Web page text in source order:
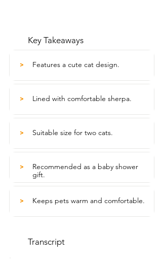
Key Takeaways
> Features a cute cat design.
> Lined with comfortable sherpa.
> Suitable size for two cats.
>
Recommended as a baby shower
gift.
> Keeps pets warm and comfortable.
Transcript